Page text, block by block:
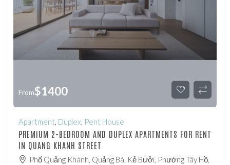
From$1400
Apartment, Duplex, Pent House
PREMIUM 2-BEDROOM AND DUPLEX APARTMENTS FOR RENT
IN QUANG KHANH STREET
Phố Quảng Khánh, Quảng Bá, Kẻ Bưởi, Phường Tây Hồ,